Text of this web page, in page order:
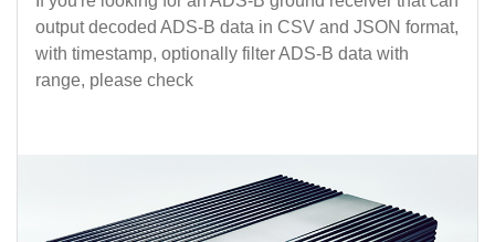
output decoded ADS-B data in CSV and JSON format,
with timestamp, optionally filter ADS-B data with
range, please check